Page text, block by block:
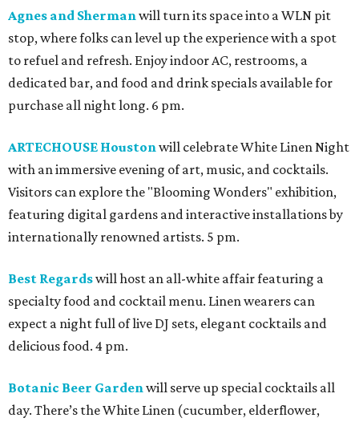
Agnes and Shermanwill turn its space into a WLN pit
stop, where folks can level up the experience with a spot
to refuel and refresh. Enjoy indoor AC, restrooms, a
dedicated bar, and food and drink specials available for
purchase all night long. 6 pm.
ARTECHOUSE Houstonwill celebrate White Linen Night
with an immersive evening of art, music, and cocktails.
Visitors can explore the "Blooming Wonders" exhibition,
featuring digital gardens and interactive installations by
internationally renowned artists. 5 pm.
Best Regardswill host an all-white affair featuring a
specialty food and cocktail menu. Linen wearers can
expect a night full of live DJ sets, elegant cocktails and
delicious food. 4 pm.
Botanic Beer Gardenwill serve up special cocktails all
day. There’s the White Linen (cucumber, elderflower,